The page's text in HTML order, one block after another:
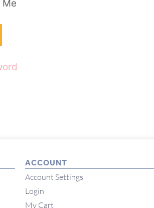
ACCOUNT
Account Settings
Login
My Cart